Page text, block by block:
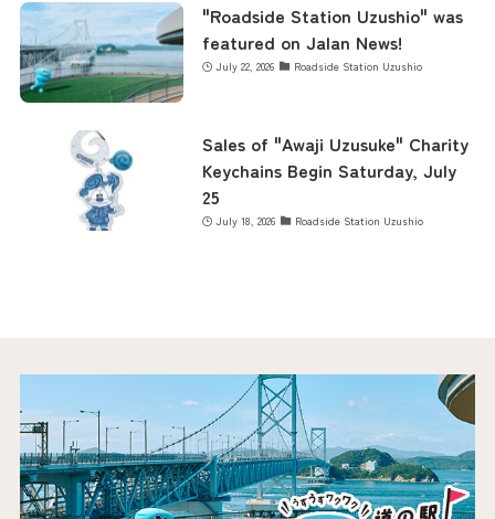
"Roadside Station Uzushio" was
featured on Jalan News!
July 22, 2026 Roadside Station Uzushio
Sales of "Awaji Uzusuke" Charity
Keychains Begin Saturday, July
25
July 18, 2026 Roadside Station Uzushio